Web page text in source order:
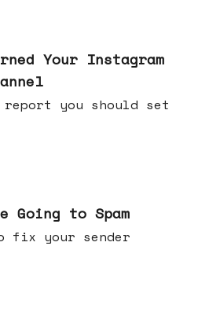
Your Instagram
Going to Spam
your sender